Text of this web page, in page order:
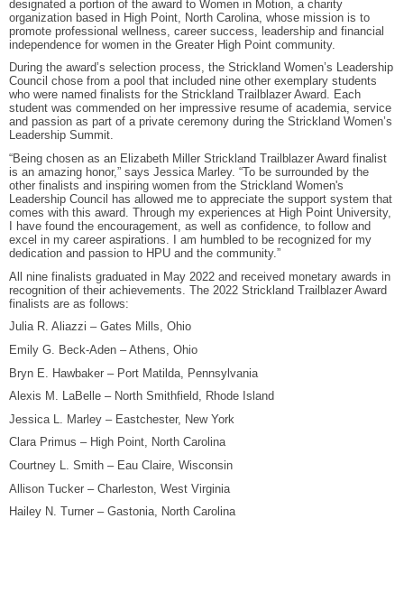
designated a portion of the award to Women in Motion, a charity
organization based in High Point, North Carolina, whose mission is to
promote professional wellness, career success, leadership and financial
independence for women in the Greater High Point community.
During the award’s selection process, the Strickland Women’s Leadership
Council chose from a pool that included nine other exemplary students
who were named finalists for the Strickland Trailblazer Award. Each
student was commended on her impressive resume of academia, service
and passion as part of a private ceremony during the Strickland Women’s
Leadership Summit.
“Being chosen as an Elizabeth Miller Strickland Trailblazer Award finalist
is an amazing honor,” says Jessica Marley. “To be surrounded by the
other finalists and inspiring women from the Strickland Women's
Leadership Council has allowed me to appreciate the support system that
comes with this award. Through my experiences at High Point University,
I have found the encouragement, as well as confidence, to follow and
excel in my career aspirations. I am humbled to be recognized for my
dedication and passion to HPU and the community.”
All nine finalists graduated in May 2022 and received monetary awards in
recognition of their achievements. The 2022 Strickland Trailblazer Award
finalists are as follows:
Julia R. Aliazzi – Gates Mills, Ohio
Emily G. Beck-Aden – Athens, Ohio
Bryn E. Hawbaker – Port Matilda, Pennsylvania
Alexis M. LaBelle – North Smithfield, Rhode Island
Jessica L. Marley – Eastchester, New York
Clara Primus – High Point, North Carolina
Courtney L. Smith – Eau Claire, Wisconsin
Allison Tucker – Charleston, West Virginia
Hailey N. Turner – Gastonia, North Carolina